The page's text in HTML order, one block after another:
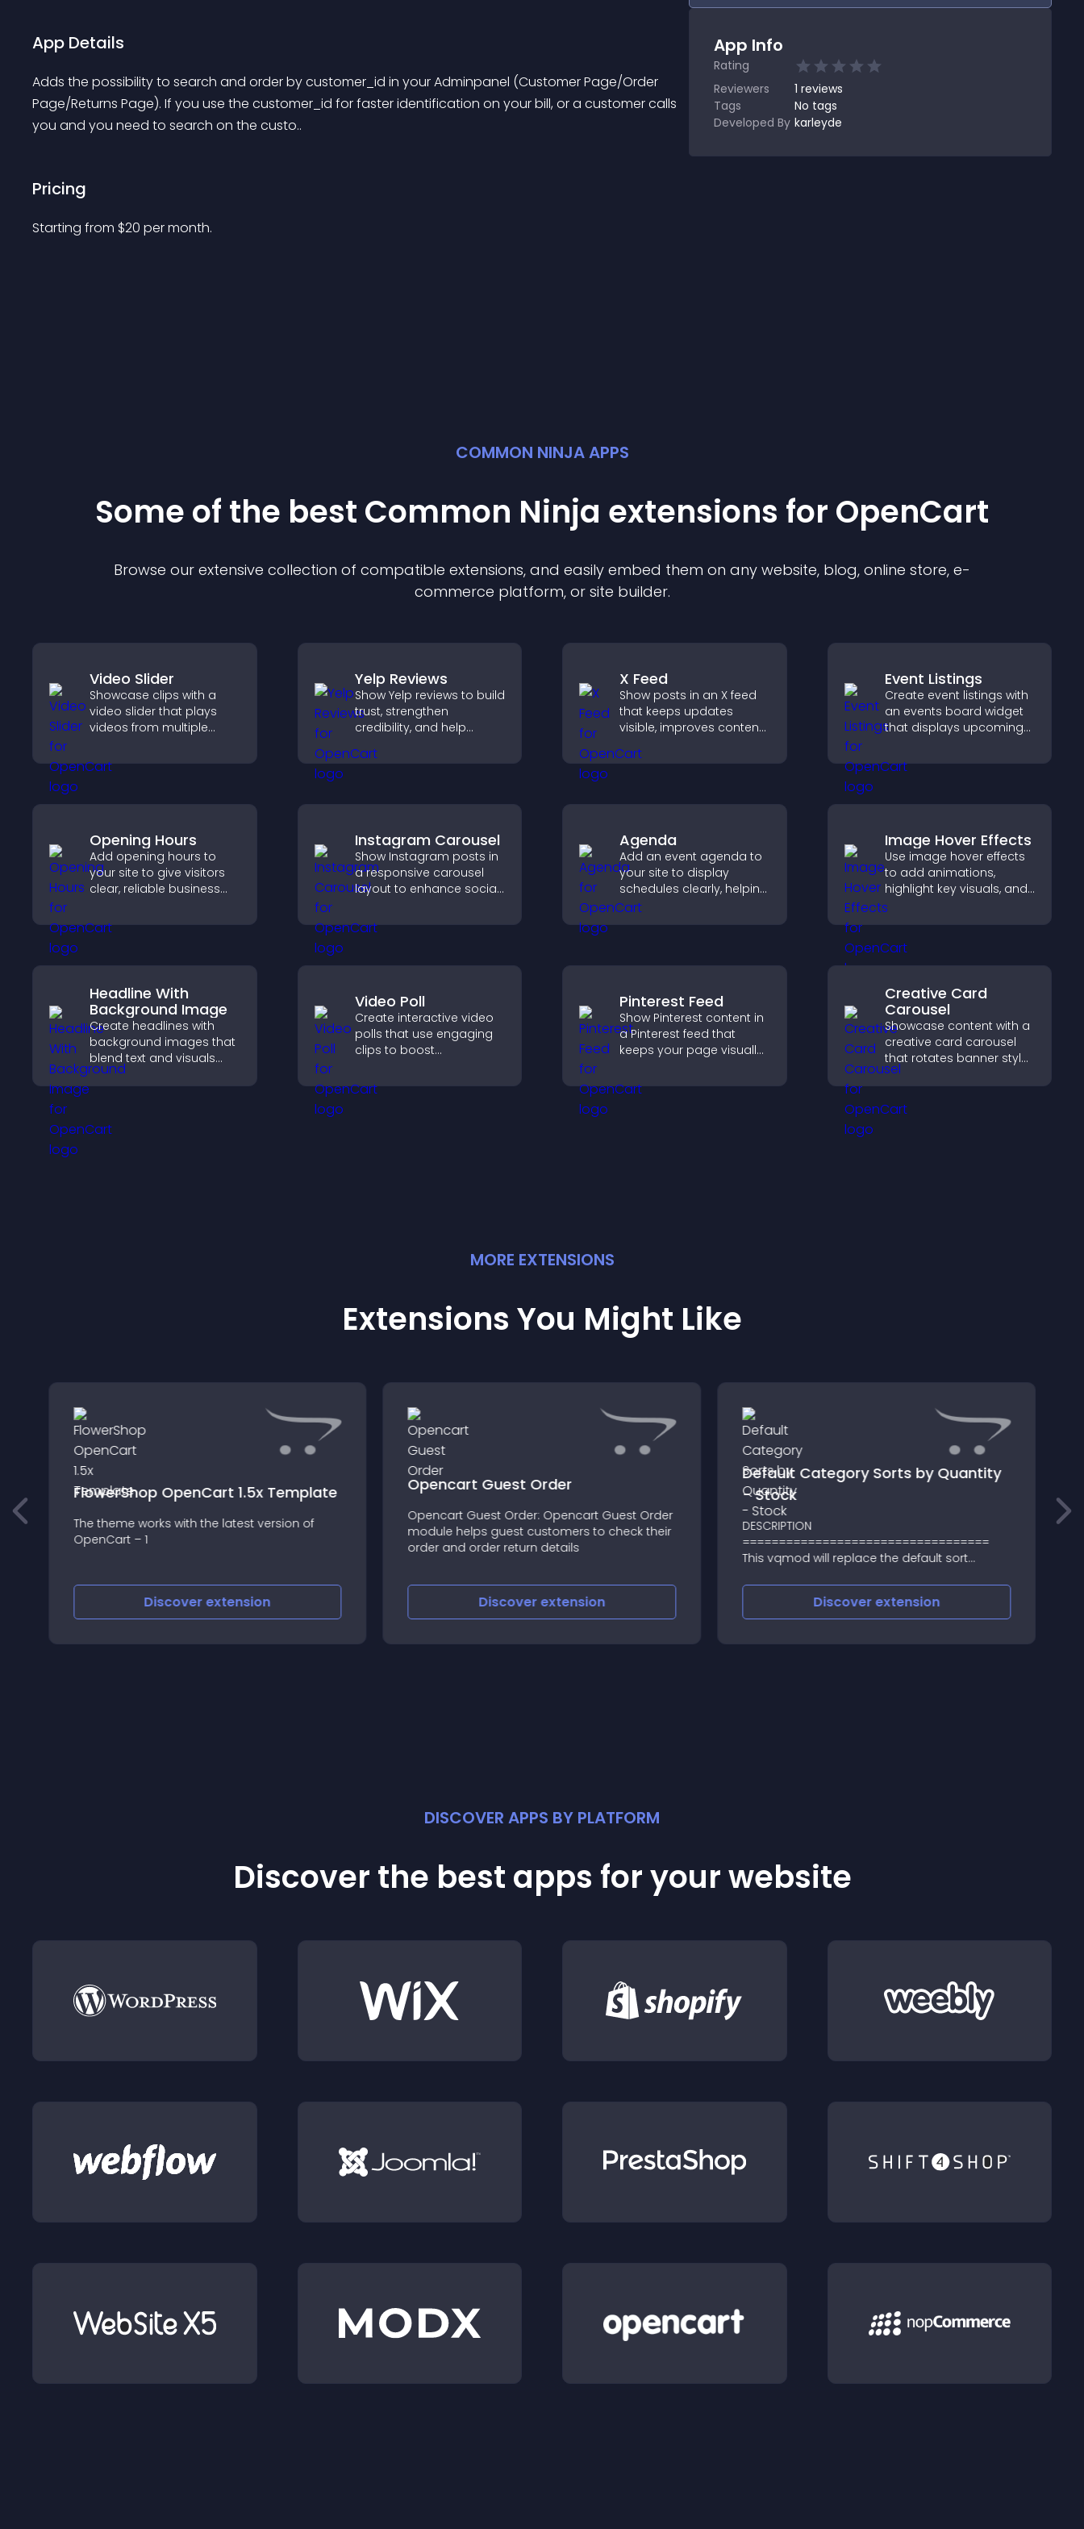
App Details
Adds the possibility to search and order by customer_id in your Adminpanel (Customer Page/Order
Page/Returns Page). If you use the customer_id for faster identification on your bill, or a customer calls
you and you need to search on the custo..
Pricing
Starting from $20 per month.
App Info
Rating
Reviewers
1 reviews
Tags
No tags
Developed By karleyde
COMMON NINJA APPS
Some of the best Common Ninja extensions for OpenCart
Browse our extensive collection of compatible extensions, and easily embed them on any website, blog, online store, e-
commerce platform, or site builder.
Video Slider
Showcase clips with a
video slider that plays
videos from multiple
slideshow, improving
design and keeping
Yelp Reviews
Show Yelp reviews to build
trust, strengthen
credibility, and help
decisions that support
X Feed
Show posts in an X feed
that keeps updates
visible, improves content
visitors stay engaged
Event Listings
Create event listings with
an events board widget
that displays upcoming
visitors discover events,
and supports easy
Opening Hours
Add opening hours to
your site to give visitors
clear, reliable business
improves trust, reduces
confusion, and supports
Instagram Carousel
Show Instagram posts in
a responsive carousel
layout to enhance social
content visually fresh.
Agenda
Add an event agenda to
your site to display
schedules clearly, helping
users understand timing
and plan their
Image Hover Effects
Use image hover effects
to add animations,
highlight key visuals, and
keep visitors engaged
with dynamic image
Headline With
Background Image
Create headlines with
background images that
blend text and visuals
and let you control
animation, position, and
Video Poll
Create interactive video
polls that use engaging
clips to boost
insights, and help visitors
vote in a more dynamic
Pinterest Feed
Show Pinterest content in
a Pinterest feed that
keeps your page visually
ideas, and helps visitors
explore fresh inspiration.
Creative Card
Carousel
Showcase content with a
creative card carousel
that rotates banner style
items to highlight offers
and important
messages.
MORE EXTENSIONS
Extensions You Might Like
FlowerShop OpenCart 1.5x Template
The theme works with the latest version of
OpenCart – 1
Discoverextension
Opencart Guest Order
Opencart Guest Order: Opencart Guest Order
module helps guest customers to check their
order and order return details
Discoverextension
Default Category Sorts by Quantity
- Stock
DESCRIPTION
==================================
This vqmod will replace the default sort
Category page
Discoverextension
DISCOVER APPS BY PLATFORM
Discover the best apps for your website